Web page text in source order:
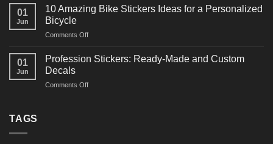
forCreative
Surf
Ideas
Boards,
01
Jun
10 Amazing Bike Stickers Ideas for a Personalized
Bicycle
Comments Offon
Amazing
Ideas
01
Jun
Profession Stickers: Ready-Made and Custom
Decals
Comments Offon
TAGS